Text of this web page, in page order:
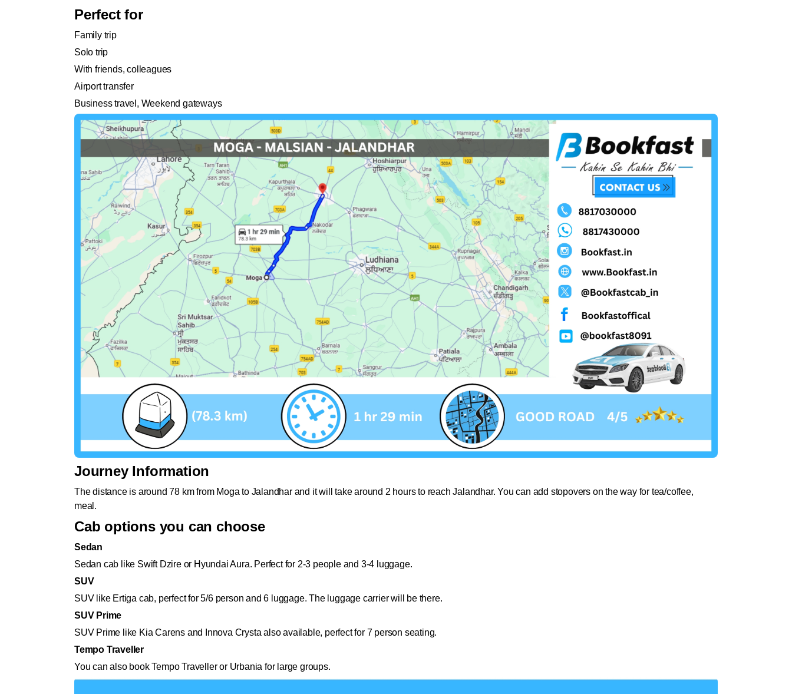
Perfect for
Family trip
Solo trip
With friends, colleagues
Airport transfer
Business travel, Weekend gateways
Journey Information
The distance is around 78 km from Moga to Jalandhar and it will take around 2 hours to reach Jalandhar. You can add stopovers on the way for tea/coffee,
meal.
Cab options you can choose
Sedan
Sedan cab like Swift Dzire or Hyundai Aura. Perfect for 2-3 people and 3-4 luggage.
SUV
SUV like Ertiga cab, perfect for 5/6 person and 6 luggage. The luggage carrier will be there.
SUV Prime
SUV Prime like Kia Carens and Innova Crysta also available, perfect for 7 person seating.
Tempo Traveller
You can also book Tempo Traveller or Urbania for large groups.